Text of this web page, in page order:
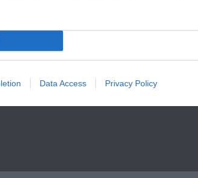
Data Access Privacy Policy